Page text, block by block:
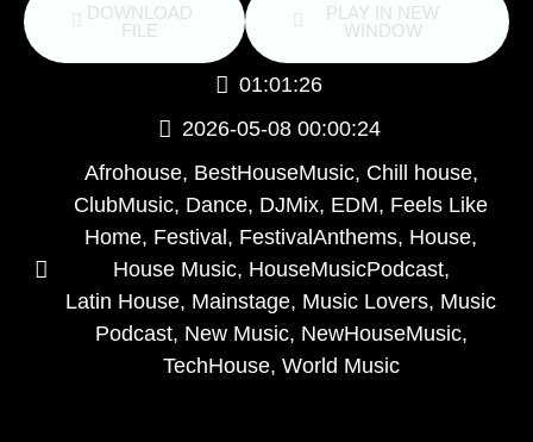
DOWNLOAD
FILE
PLAY IN NEW
WINDOW
01:01:26
2026-05-08 00:00:24
Afrohouse, BestHouseMusic, Chill house,
ClubMusic, Dance, DJMix, EDM, Feels Like
Home, Festival, FestivalAnthems, House,
House Music, HouseMusicPodcast,
Latin House, Mainstage, Music Lovers, Music
Podcast, New Music, NewHouseMusic,
TechHouse, World Music